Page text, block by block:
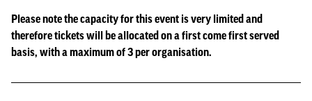
Please note the capacity for this event is very limited and
therefore tickets will be allocated on a first come first served
basis, with a maximum of 3 per organisation.